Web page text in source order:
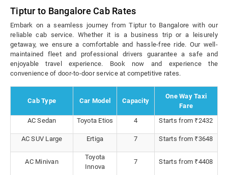
Tiptur to Bangalore Cab Rates
Embark on a seamless journey from Tiptur to Bangalore with our
reliable cab service. Whether it is a business trip or a leisurely
getaway, we ensure a comfortable and hassle-free ride. Our well-
maintained fleet and professional drivers guarantee a safe and
enjoyable travel experience. Book now and experience the
convenience of door-to-door service at competitive rates.
Cab Type Car Model Capacity
One Way Taxi
Fare
AC Sedan
Toyota Etios 4 Starts from ₹2432
AC SUV Large Ertiga 7 Starts from ₹3648
AC Minivan
Toyota
Innova
7 Starts from ₹4408